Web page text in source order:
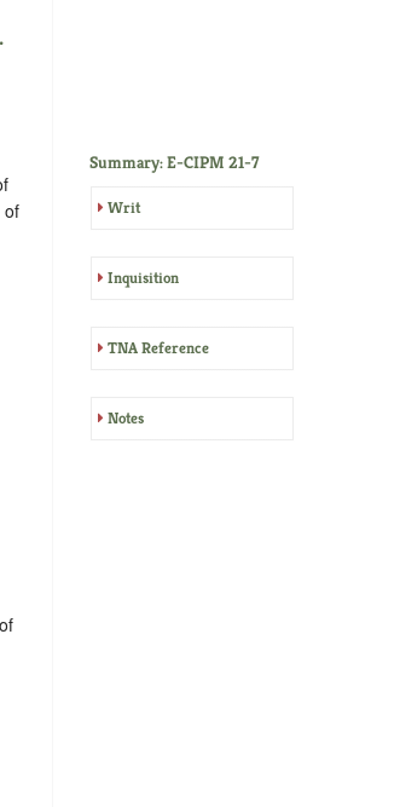
of
Summary: E-CIPM 21-7
Writ
Inquisition
TNA Reference
Notes